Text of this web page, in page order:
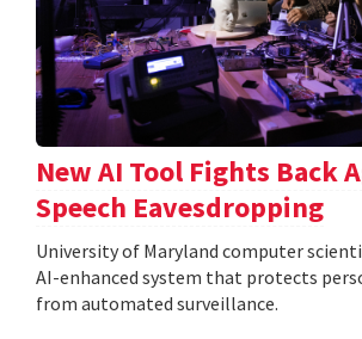
New AI Tool Fights Back
Speech Eavesdropping
University of Maryland computer
AI-enhanced system that protects
from automated surveillance.